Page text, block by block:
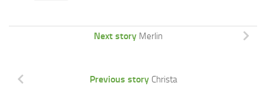
Next story Merlin
Previous story Christa